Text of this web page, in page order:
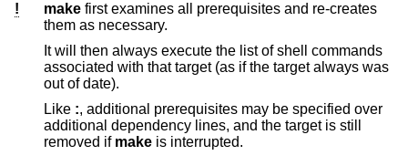
! make first examines all prerequisites and re-creates
them as necessary.
It will then always execute the list of shell commands
associated with that target (as if the target always was
out of date).
Like :, additional prerequisites may be specified over
additional dependency lines, and the target is still
removed if make is interrupted.